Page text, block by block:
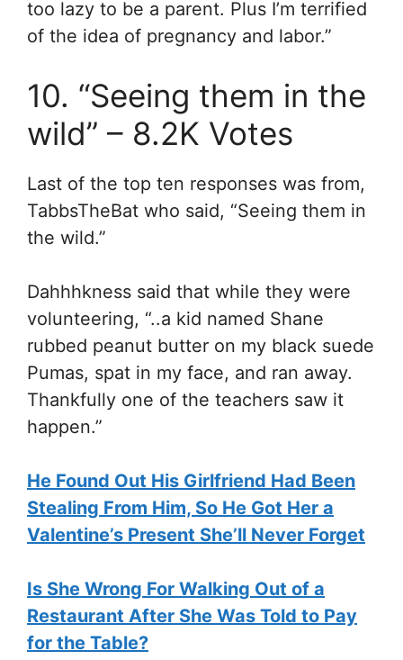
too lazy to be a parent. Plus I’m terrified
of the idea of pregnancy and labor.”
10. “Seeing them in the
wild” – 8.2K Votes
Last of the top ten responses was from,
TabbsTheBat who said, “Seeing them in
the wild.”
Dahhhkness said that while they were
volunteering, “..a kid named Shane
rubbed peanut butter on my black suede
Pumas, spat in my face, and ran away.
Thankfully one of the teachers saw it
happen.”
He Found Out His Girlfriend Had Been
Stealing From Him, So He Got Her a
Valentine’s Present She’ll Never Forget
Is She Wrong For Walking Out of a
Restaurant After She Was Told to Pay
for the Table?